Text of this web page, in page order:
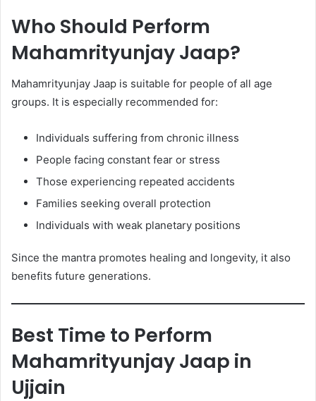
Who Should Perform
Mahamrityunjay Jaap?
Mahamrityunjay Jaap is suitable for people of all age
groups. It is especially recommended for:
Individuals suffering from chronic illness
People facing constant fear or stress
Those experiencing repeated accidents
Families seeking overall protection
Individuals with weak planetary positions
Since the mantra promotes healing and longevity, it also
benefits future generations.
Best Time to Perform
Mahamrityunjay Jaap in
Ujjain